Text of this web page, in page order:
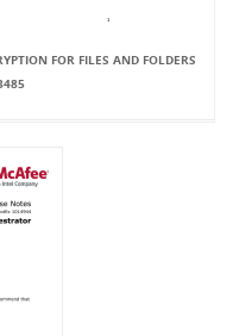
FOR FILES AND FOLDERS